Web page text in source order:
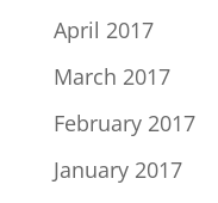
April 2017
March 2017
February 2017
January 2017